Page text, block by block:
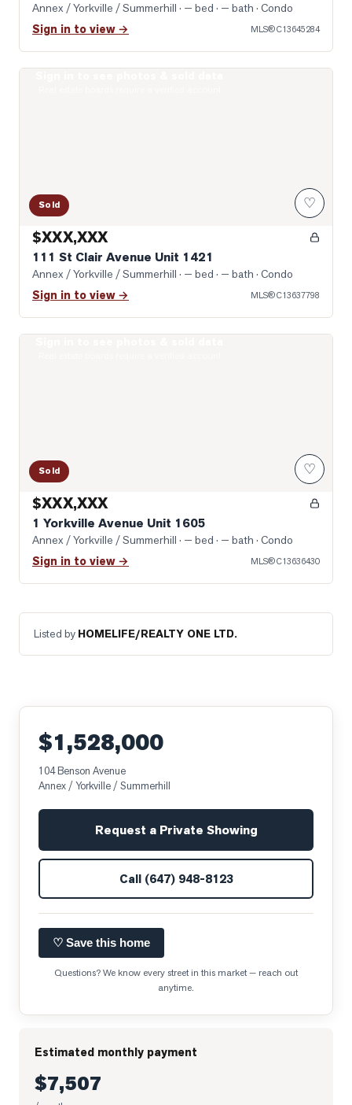
Annex / Yorkville / Summerhill · — bed · — bath · Condo
Sign in to view → MLS®C13645284
Sold ♡
$XXX,XXX
111 St Clair Avenue Unit 1421
Annex / Yorkville / Summerhill · — bed · — bath · Condo
Sign in to view → MLS®C13637798
Sold ♡
$XXX,XXX
1 Yorkville Avenue Unit 1605
Annex / Yorkville / Summerhill · — bed · — bath · Condo
Sign in to view → MLS®C13636430
Listed by HOMELIFE/REALTY ONE LTD.
$1,528,000
104 Benson Avenue
Annex / Yorkville / Summerhill
Request a Private Showing
Call (647) 948-8123
♡ Save this home
Questions? We know every street in this market — reach out
anytime.
Estimated monthly payment
$7,507